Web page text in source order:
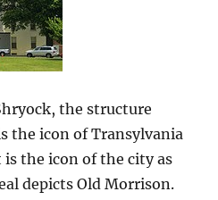
the structure
the icon of Transylvania
the icon of the city as
depicts Old Morrison.